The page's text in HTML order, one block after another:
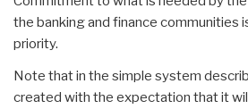
the banking and finance communities
priority.
Note that in the simple system
created with the expectation that it